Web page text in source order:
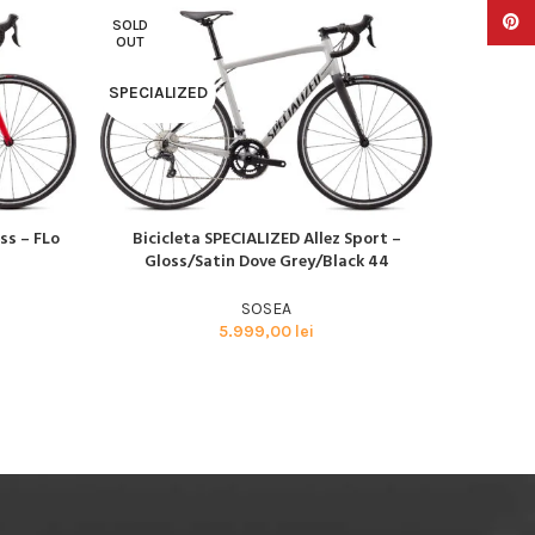
– FLo
SOLD
OUT
SPECIALIZED
CITEȘTE MAI MULT
Bicicleta SPECIALIZED Allez Sport –
Gloss/Satin Dove Grey/Black 44
SOSEA
5.999,00 lei
SOLD
OUT